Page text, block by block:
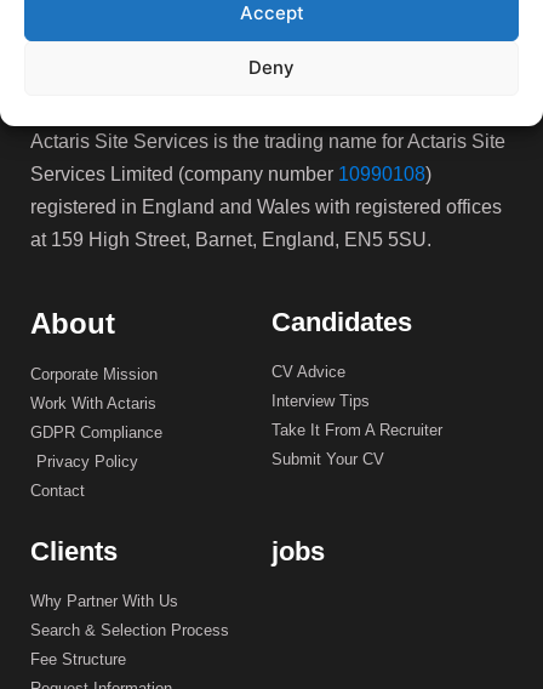
Accept
Deny
Actaris Site Services is the trading name for Actaris Site
Services Limited (company number 10990108)
registered in England and Wales with registered offices
at 159 High Street, Barnet, England, EN5 5SU.
About
Corporate Mission
Work With Actaris
GDPR Compliance
Privacy Policy
Contact
Candidates
CV Advice
Interview Tips
Take It From A Recruiter
Submit Your CV
Clients
Why Partner With Us
Search & Selection Process
Fee Structure
jobs